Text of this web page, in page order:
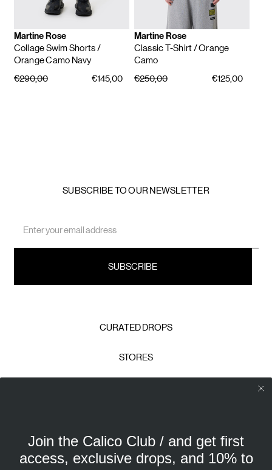
Martine Rose
Collage Swim Shorts/
Orange Camo Navy
€290,00
€145,00
Martine Rose
Classic T-Shirt/ Orange
Camo
€250,00
€125,00
SUBSCRIBE TO OUR NEWSLETTER
Address
CURATED DROPS
STORES
PRIVACY POLICY
Calico Club uses cookies
Our site uses cookies to offer you a better experience. We
Join the Calico Club / and get first
access, exclusive drops, and 10% to